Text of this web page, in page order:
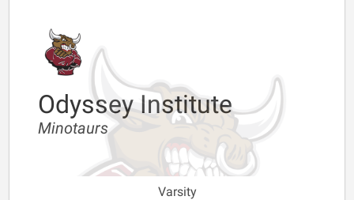
Odyssey Institute
Minotaurs
Varsity